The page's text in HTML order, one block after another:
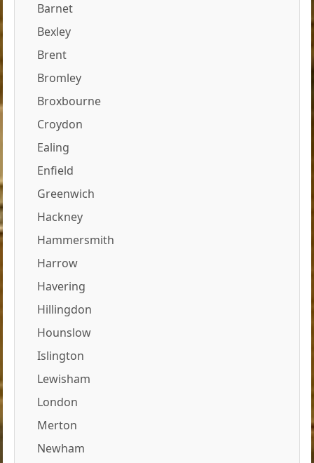
Barnet
Bexley
Brent
Bromley
Broxbourne
Croydon
Ealing
Enfield
Greenwich
Hackney
Hammersmith
Harrow
Havering
Hillingdon
Hounslow
Islington
Lewisham
London
Merton
Newham